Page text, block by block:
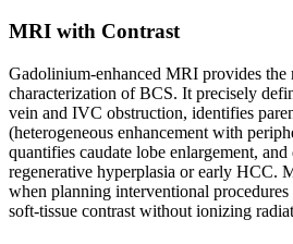
MRI with Contrast
Gadolinium-enhanced MRI provides the
characterization of BCS. It precisely
vein and IVC obstruction, identifies
(heterogeneous enhancement with
quantifies caudate lobe enlargement, and
regenerative hyperplasia or early HCC.
when planning interventional procedures
soft-tissue contrast without ionizing